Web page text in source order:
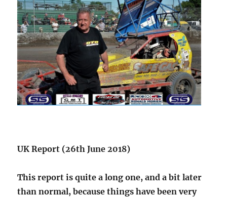
UK Report (26th June 2018)
This report is quite a long one, and a bit later
than normal, because things have been very